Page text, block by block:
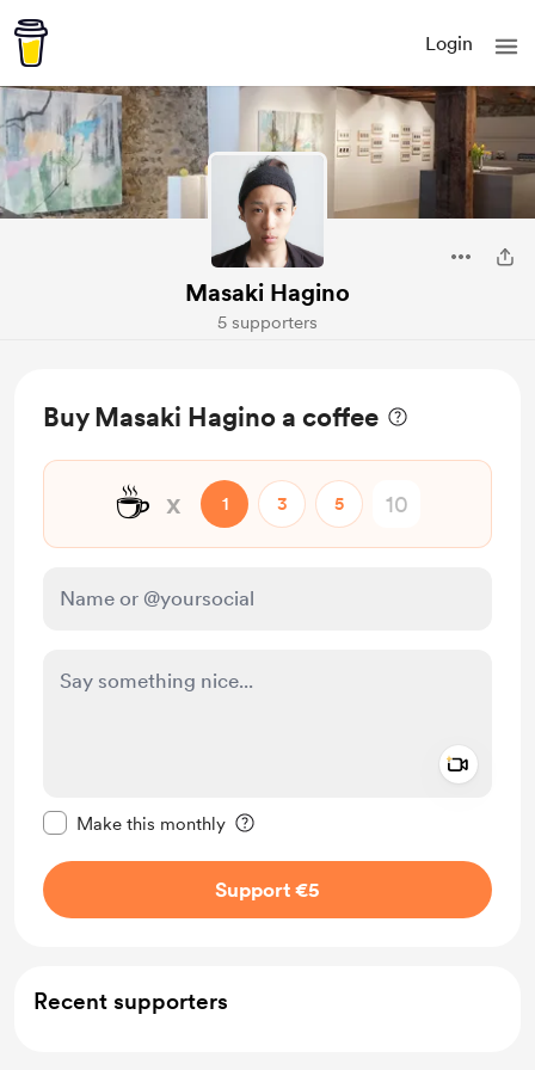
Login
Masaki Hagino
5 supporters
Buy Masaki Hagino a coffee
☕ x 1 3 5
Make this monthly
Support €5
Recent supporters